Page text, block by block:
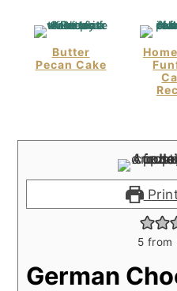
Butter
Pecan Cake
5 from
German